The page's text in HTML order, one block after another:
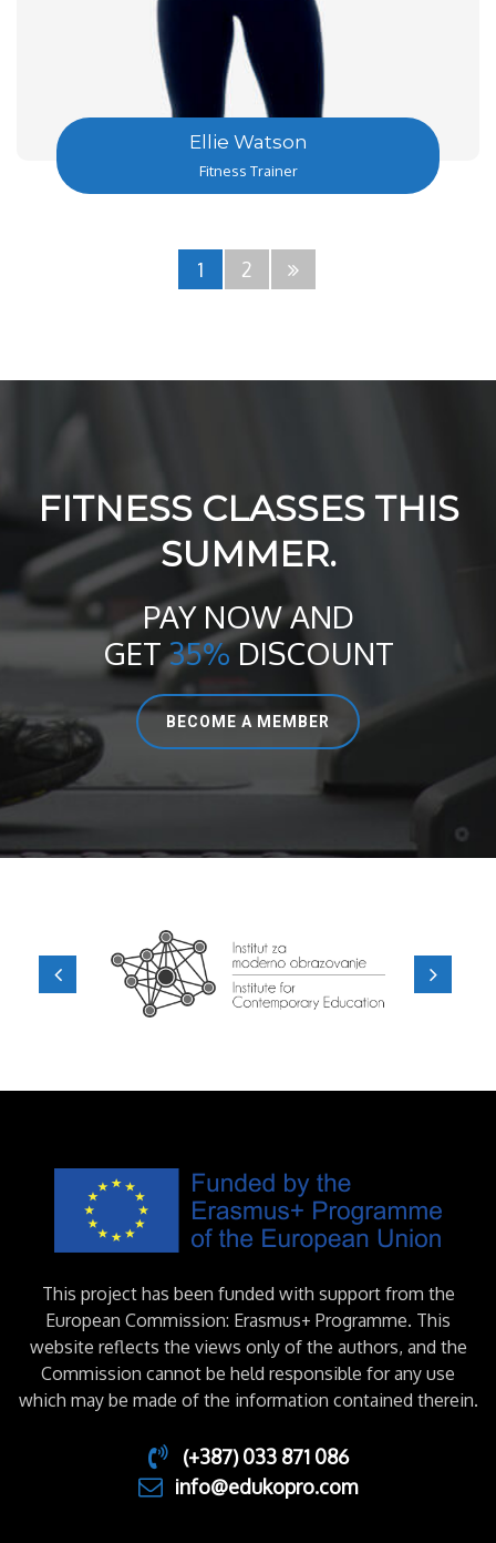
Ellie Watson
Fitness Trainer
1 2
FITNESS CLASSES THIS
SUMMER.
PAY NOW AND
GET35%DISCOUNT
BECOME A MEMBER
This project has been funded with support from the
European Commission: Erasmus+ Programme. This
website reflects the views only of the authors, and the
Commission cannot be held responsible for any use
which may be made of the information contained therein.
(+387) 033 871 086
info@edukopro.com